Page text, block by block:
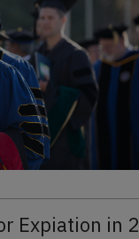
Expiation in 2